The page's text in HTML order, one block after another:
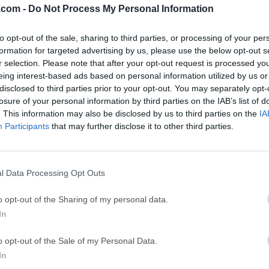
- Do Not Process My Personal Information
opt-out of the sale, sharing to third parties, or processing of your
for targeted advertising by us, please use the below opt-out
selection. Please note that after your opt-out request is processed
interest-based ads based on personal information utilized by us
to third parties prior to your opt-out. You may separately
of your personal information by third parties on the IAB’s list of
This information may also be disclosed by us to third parties on the
Participants that may further disclose it to other third parties.
Data Processing Opt Outs
opt-out of the Sharing of my personal data.
opt-out of the Sale of my Personal Data.
Adobe Acrobat Pro 2026.001.21771 Cleamio 3.4.0
TradingView
TradingView - Track All Markets CleanMyMac X
LockWiper
iMyFone LockWiper 8.1.3 EaseUS
is a free application that allows users to easily access their
or laptop computers, with full support for a seamless
bookmarks and reading positions with other Kindle e-reader
Mac users to instantly access digital books from Kindle
other dedicated e-reader hardware or software.Developers